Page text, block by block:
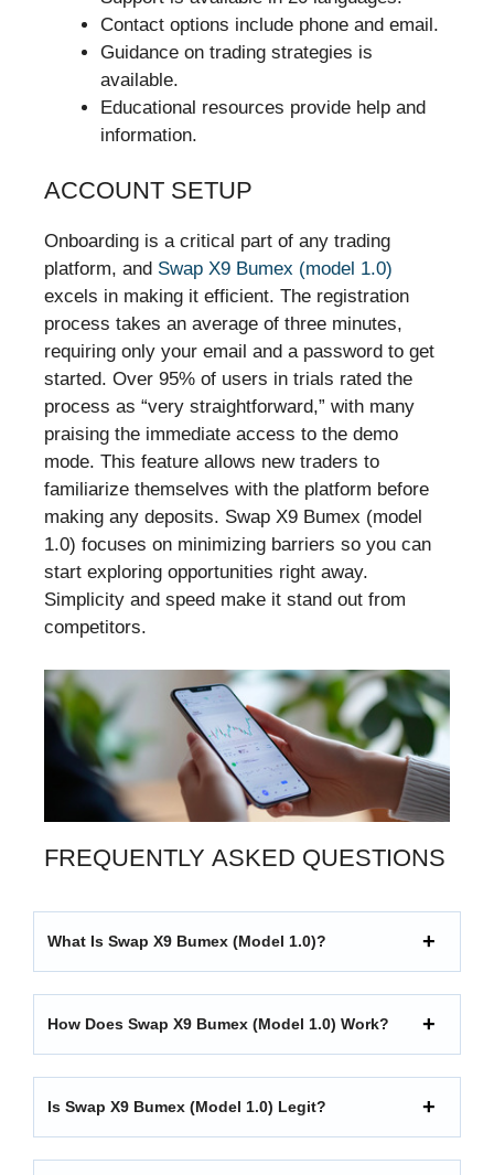
Contact options include phone and email.
Guidance on trading strategies is
available.
Educational resources provide help and
information.
ACCOUNT SETUP
Onboarding is a critical part of any trading
platform, and Swap X9 Bumex (model 1.0)
excels in making it efficient. The registration
process takes an average of three minutes,
requiring only your email and a password to get
started. Over 95% of users in trials rated the
process as “very straightforward,” with many
praising the immediate access to the demo
mode. This feature allows new traders to
familiarize themselves with the platform before
making any deposits. Swap X9 Bumex (model
1.0) focuses on minimizing barriers so you can
start exploring opportunities right away.
Simplicity and speed make it stand out from
competitors.
FREQUENTLY ASKED QUESTIONS
What Is Swap X9 Bumex (model 1.0)?
How Does Swap X9 Bumex (model 1.0) Work?
Is Swap X9 Bumex (model 1.0) Legit?